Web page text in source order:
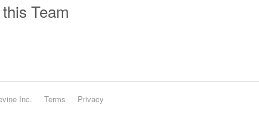
Team
Inc. Terms Privacy